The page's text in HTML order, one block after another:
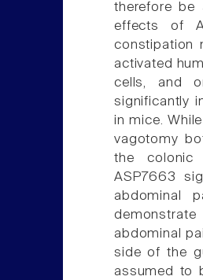
therefore be
effects of
constipation
activated
cells, and
significantly
in mice.
vagotomy
the colonic
ASP7663
abdominal
abdominal
side of the
assumed to